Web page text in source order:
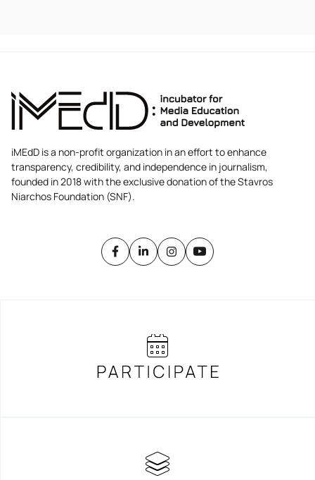
iMEdD is a non-profit organization in an effort to enhance
transparency, credibility, and independence in journalism,
founded in 2018 with the exclusive donation of the Stavros
Niarchos Foundation (SNF).